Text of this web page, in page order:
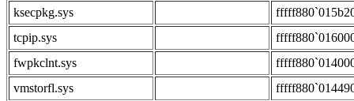
ksecpkg.sys
tcpip.sys
fwpkclnt.sys
vmstorfl.sys